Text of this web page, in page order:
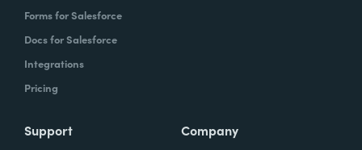
Forms for Salesforce
Docs for Salesforce
Integrations
Pricing
Support Company